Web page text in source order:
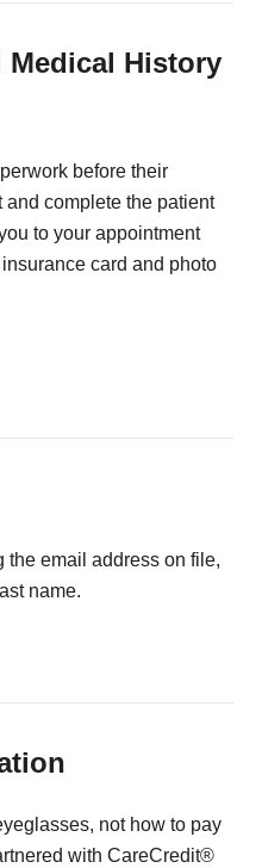
Medical History
before their
complete the patient
to your appointment
card and photo
the email address on file,
name.
not how to pay
with CareCredit®